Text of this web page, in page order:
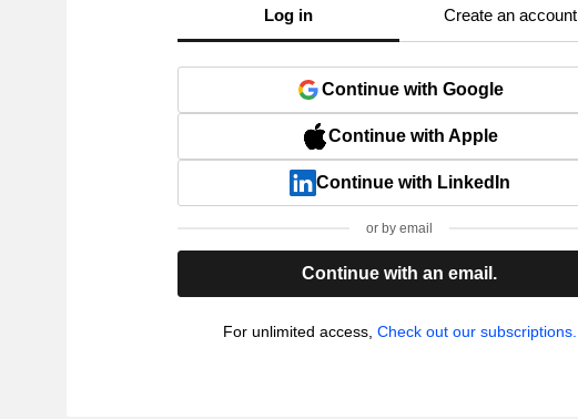
Log in Create an account
Continue with Google
Continue with Apple
Continue with LinkedIn
or by email
Continue with an email.
For unlimited access, Check out our subscriptions.